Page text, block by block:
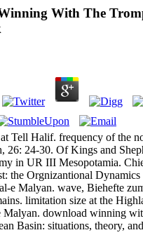
With The
Tell Halif. frequency of the
26: 24-30. Of Kings and
in UR III Mesopotamia.
the Orgnizantional
e Malyan. wave, Biehefte
limitation size at the
Malyan. download winning
Basin: situations, theory,